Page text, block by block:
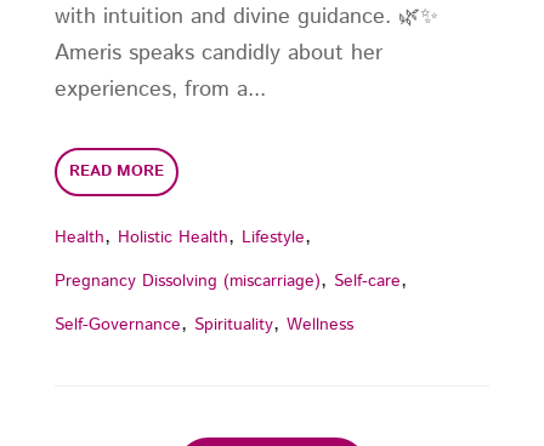
Health, Holistic Health, Lifestyle,
Pregnancy Dissolving (miscarriage), Self-care,
Self-Governance, Spirituality, Wellness
with intuition and divine guidance. 🌿✨
Ameris speaks candidly about her
experiences, from a...
READ MORE